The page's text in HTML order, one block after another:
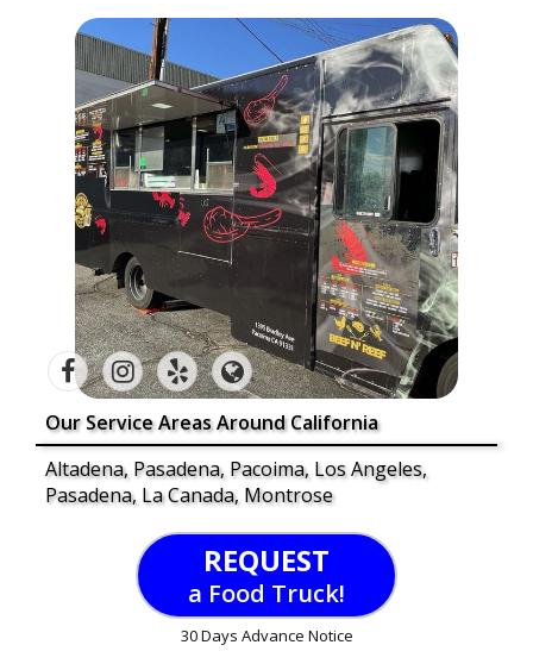
Our Service Areas Around California
Altadena, Pasadena, Pacoima, Los Angeles,
Pasadena, La Canada, Montrose
REQUEST
a Food Truck!
30 Days Advance Notice